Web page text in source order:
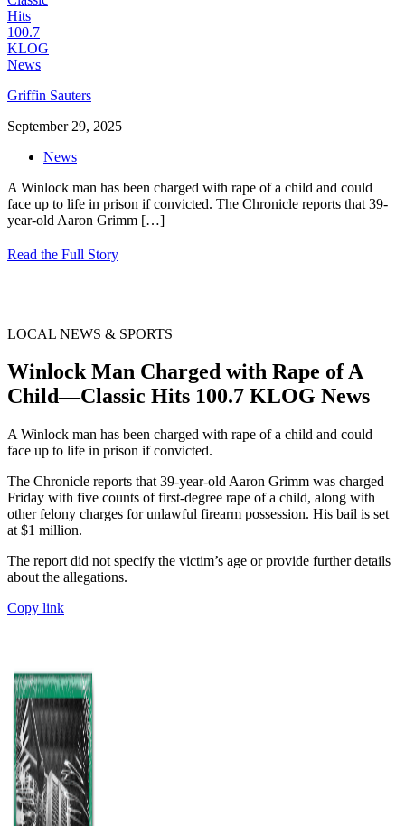
Griffin Sauters
September 29, 2025
News
A Winlock man has been charged with rape of a child and could
face up to life in prison if convicted. The Chronicle reports that 39-
year-old Aaron Grimm […]
Read the Full Story
LOCAL NEWS & SPORTS
Winlock Man Charged with Rape of A
Child—Classic Hits 100.7 KLOG News
A Winlock man has been charged with rape of a child and could
face up to life in prison if convicted.
The Chronicle reports that 39-year-old Aaron Grimm was charged
Friday with five counts of first-degree rape of a child, along with
other felony charges for unlawful firearm possession. His bail is set
at $1 million.
The report did not specify the victim’s age or provide further details
about the allegations.
Copy link